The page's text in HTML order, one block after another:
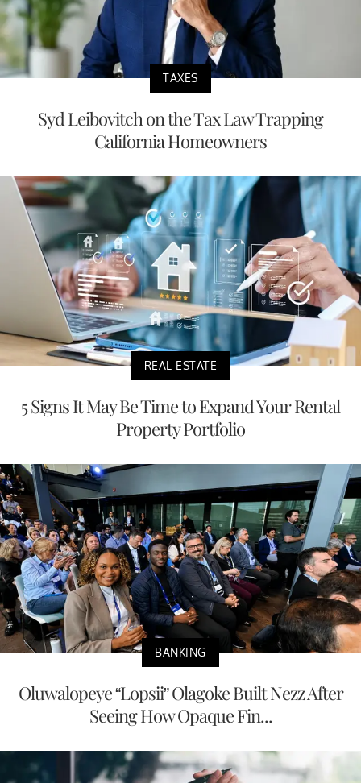
TAXES
Syd Leibovitch on the Tax Law Trapping
California Homeowners
REAL ESTATE
5 Signs It May Be Time to Expand Your Rental
Property Portfolio
BANKING
Oluwalopeye “Lopsii” Olagoke Built Nezz After
Seeing How Opaque Fin...